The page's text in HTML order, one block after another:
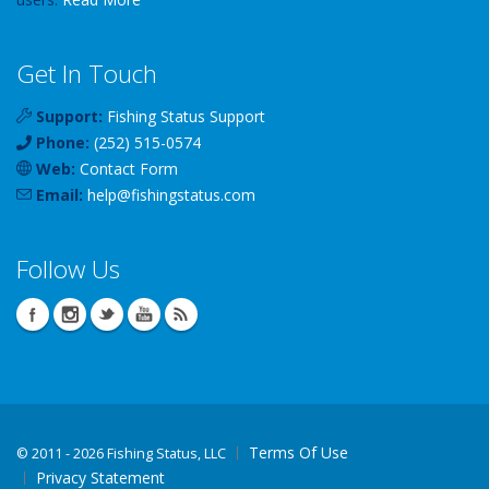
Get In Touch
Support: Fishing Status Support
Phone: (252) 515-0574
Web: Contact Form
Email: help@fishingstatus.com
Follow Us
© 2011 - 2026 Fishing Status, LLC
Terms Of Use
Privacy Statement